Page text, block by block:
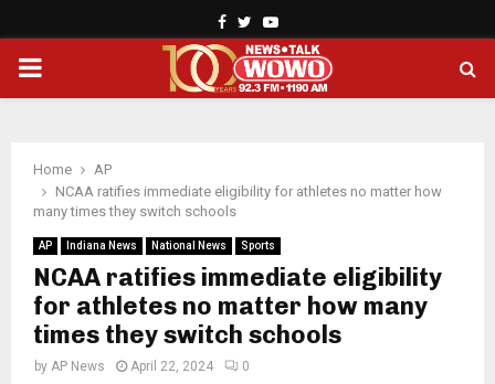
Facebook
TwitterYoutube
PRIMARY
Home
AP
NCAA ratifies immediate eligibility for athletes no matter how
many times they switch schools
AP Indiana News National News Sports
NCAA ratifies immediate eligibility
for athletes no matter how many
times they switch schools
by AP News April 22, 2024 0